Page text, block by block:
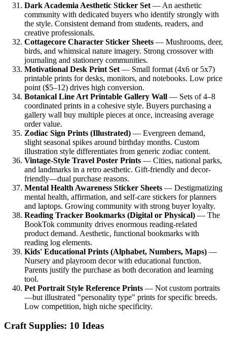
Dark Academia Aesthetic Sticker Set — An aesthetic
community with dedicated buyers who identify strongly with
the style. Consistent demand from students, readers, and
creative professionals.
Cottagecore Character Sticker Sheets — Mushrooms, deer,
birds, and whimsical nature imagery. Strong crossover with
journaling and stationery communities.
Motivational Desk Print Set — Small format (4x6 or 5x7)
printable prints for desks, monitors, and notebooks. Low price
point ($5–12) drives high conversion.
Botanical Line Art Printable Gallery Wall — Sets of 4–8
coordinated prints in a cohesive style. Buyers purchasing a
gallery wall buy multiple pieces at once, increasing average
order value.
Zodiac Sign Prints (Illustrated) — Evergreen demand,
slight seasonal spikes around birthday months. Custom
illustration style differentiates from generic zodiac content.
Vintage-Style Travel Poster Prints — Cities, national parks,
and landmarks in a retro aesthetic. Gift-friendly and decor-
friendly—dual purchase reasons.
Mental Health Awareness Sticker Sheets — Destigmatizing
mental health, affirmation, and self-care stickers for planners
and laptops. Growing community with strong buyer loyalty.
Reading Tracker Bookmarks (Digital or Physical) — The
BookTok community drives enormous reading-related
product demand. Aesthetic, functional bookmarks with
reading log elements.
Kids' Educational Prints (Alphabet, Numbers, Maps) —
Nursery and playroom decor with educational function.
Parents justify the purchase as both decoration and learning
tool.
Pet Portrait Style Reference Prints — Not custom portraits
—but illustrated "personality type" prints for specific breeds.
Low competition, high niche specificity.
Craft Supplies: 10 Ideas